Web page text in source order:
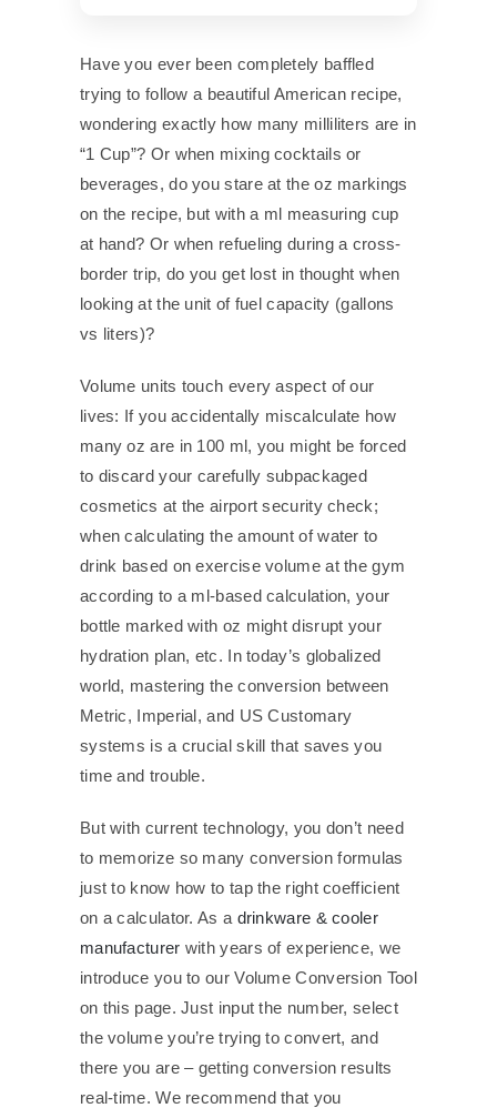
Have you ever been completely baffled
trying to follow a beautiful American recipe,
wondering exactly how many milliliters are in
“1 Cup”? Or when mixing cocktails or
beverages, do you stare at the oz markings
on the recipe, but with a ml measuring cup
at hand? Or when refueling during a cross-
border trip, do you get lost in thought when
looking at the unit of fuel capacity (gallons
vs liters)?
Volume units touch every aspect of our
lives: If you accidentally miscalculate how
many oz are in 100 ml, you might be forced
to discard your carefully subpackaged
cosmetics at the airport security check;
when calculating the amount of water to
drink based on exercise volume at the gym
according to a ml-based calculation, your
bottle marked with oz might disrupt your
hydration plan, etc. In today’s globalized
world, mastering the conversion between
Metric, Imperial, and US Customary
systems is a crucial skill that saves you
time and trouble.
But with current technology, you don’t need
to memorize so many conversion formulas
just to know how to tap the right coefficient
on a calculator. As a drinkware & cooler
manufacturer with years of experience, we
introduce you to our Volume Conversion Tool
on this page. Just input the number, select
the volume you’re trying to convert, and
there you are – getting conversion results
real-time. We recommend that you